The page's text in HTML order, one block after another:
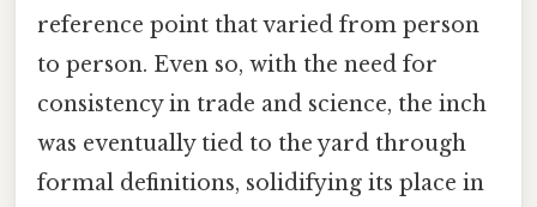
reference point that varied from person
to person. Even so, with the need for
consistency in trade and science, the inch
was eventually tied to the yard through
formal definitions, solidifying its place in